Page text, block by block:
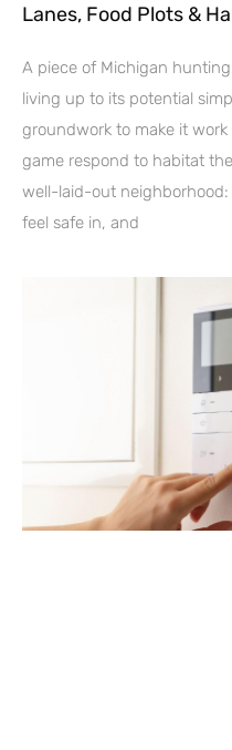
Lanes, Food Plots &
A piece of Michigan
living up to its potential
groundwork to make it
game respond to habitat
well-laid-out
feel safe in, and